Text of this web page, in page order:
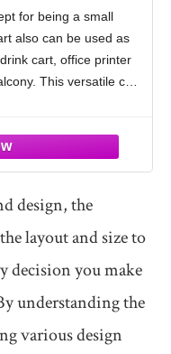
Cart Shelf Rack
Room Office,
for being a small
also can be used as
cart, office printer
This versatile cart
design, the
layout and size to
decision you make
understanding the
various design